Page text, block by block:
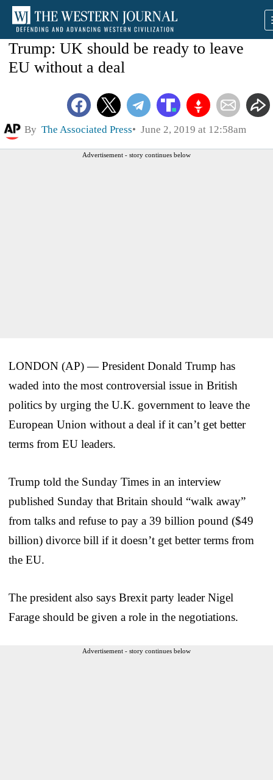
Trump: UK should be ready to leave
EU without a deal
By The Associated Press June 2, 2019 at 12:58am
Advertisement - story continues below
LONDON (AP) — President Donald Trump has
waded into the most controversial issue in British
politics by urging the U.K. government to leave the
European Union without a deal if it can’t get better
terms from EU leaders.
Trump told the Sunday Times in an interview
published Sunday that Britain should “walk away”
from talks and refuse to pay a 39 billion pound ($49
billion) divorce bill if it doesn’t get better terms from
the EU.
The president also says Brexit party leader Nigel
Farage should be given a role in the negotiations.
Advertisement - story continues below